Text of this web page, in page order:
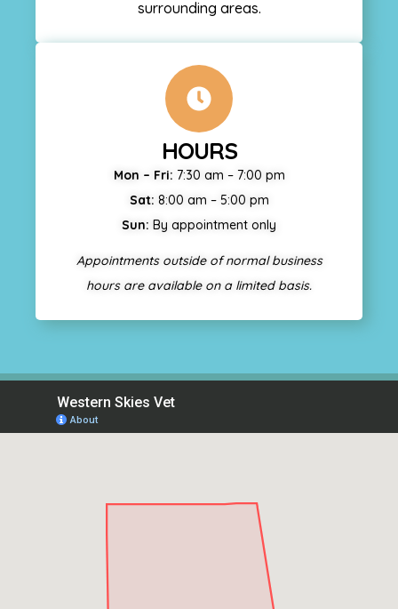
surrounding areas.
HOURS
Mon – Fri: 7:30 am – 7:00 pm
Sat: 8:00 am – 5:00 pm
Sun: By appointment only
Appointments outside of normal business
hours are available on a limited basis.